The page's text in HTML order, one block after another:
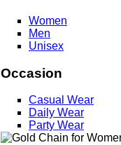
Women
Men
Unisex
Occasion
Casual Wear
Daily Wear
Party Wear